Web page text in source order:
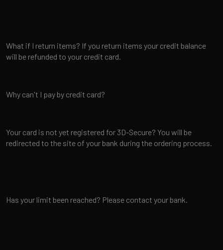
What if I return items? If you return items your credit balance
will be refunded to your credit card.
Why can't I pay by credit card?
Your card is not yet registered for 3D-Secure? You will be
redirected to the site of your bank during the ordering process.
Has your limit been reached? Please contact your bank.